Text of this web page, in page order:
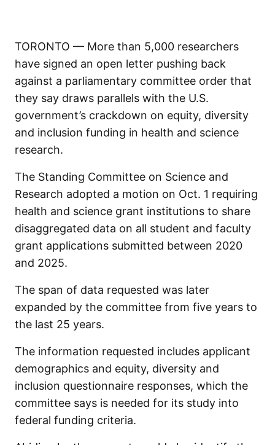
TORONTO — More than 5,000 researchers
have signed an open letter pushing back
against a parliamentary committee order that
they say draws parallels with the U.S.
government’s crackdown on equity, diversity
and inclusion funding in health and science
research.
The Standing Committee on Science and
Research adopted a motion on Oct. 1 requiring
health and science grant institutions to share
disaggregated data on all student and faculty
grant applications submitted between 2020
and 2025.
The span of data requested was later
expanded by the committee from five years to
the last 25 years.
The information requested includes applicant
demographics and equity, diversity and
inclusion questionnaire responses, which the
committee says is needed for its study into
federal funding criteria.